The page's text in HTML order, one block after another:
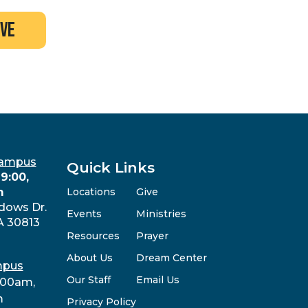
Dr.
30813
Quick Links
Locations
Events
Resources
About Us
Our Staff
Privacy Policy
Give
Ministries
Prayer
Dream Center
Email Us